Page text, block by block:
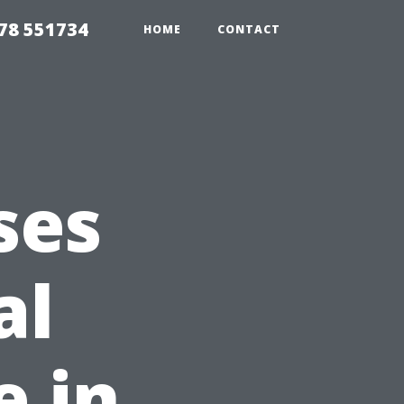
551734 HOME CONTACT